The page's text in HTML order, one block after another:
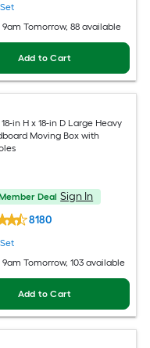
9am Tomorrow, 88 available
Add to Cart
in H x 18-in D Large Heavy
Moving Box with
Deal Sign In
8180
9am Tomorrow, 103 available
Add to Cart